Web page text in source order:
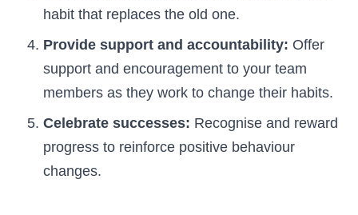
habit that replaces the old one.
Provide support and accountability: Offer
support and encouragement to your team
members as they work to change their habits.
Celebrate successes: Recognise and reward
progress to reinforce positive behaviour
changes.